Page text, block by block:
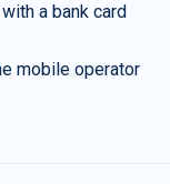
a bank card
mobile operator